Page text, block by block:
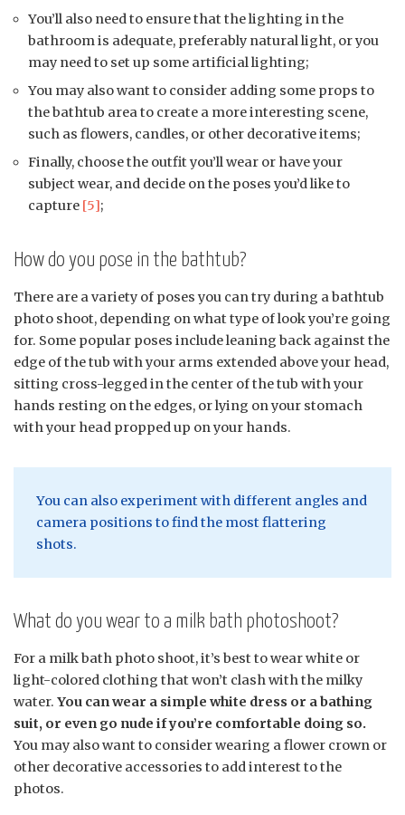
You’ll also need to ensure that the lighting in the
bathroom is adequate, preferably natural light, or you
may need to set up some artificial lighting;
You may also want to consider adding some props to
the bathtub area to create a more interesting scene,
such as flowers, candles, or other decorative items;
Finally, choose the outfit you’ll wear or have your
subject wear, and decide on the poses you’d like to
capture [5];
How do you pose in the bathtub?
There are a variety of poses you can try during a bathtub
photo shoot, depending on what type of look you’re going
for. Some popular poses include leaning back against the
edge of the tub with your arms extended above your head,
sitting cross-legged in the center of the tub with your
hands resting on the edges, or lying on your stomach
with your head propped up on your hands.
You can also experiment with different angles and
camera positions to find the most flattering
shots.
What do you wear to a milk bath photoshoot?
For a milk bath photo shoot, it’s best to wear white or
light-colored clothing that won’t clash with the milky
water. You can wear a simple white dress or a bathing
suit, or even go nude if you’re comfortable doing so.
You may also want to consider wearing a flower crown or
other decorative accessories to add interest to the
photos.